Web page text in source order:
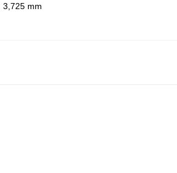
3,725 mm